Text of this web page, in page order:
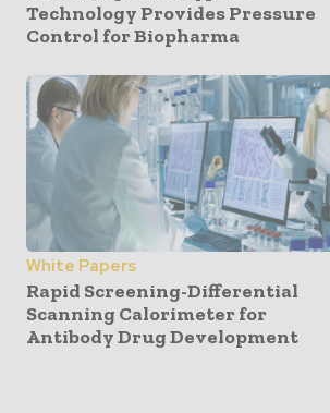
Technology Provides Pressure
Control for Biopharma
White Papers
Rapid Screening-Differential
Scanning Calorimeter for
Antibody Drug Development